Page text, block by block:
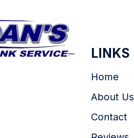
LINKS
Home
About Us
Contact